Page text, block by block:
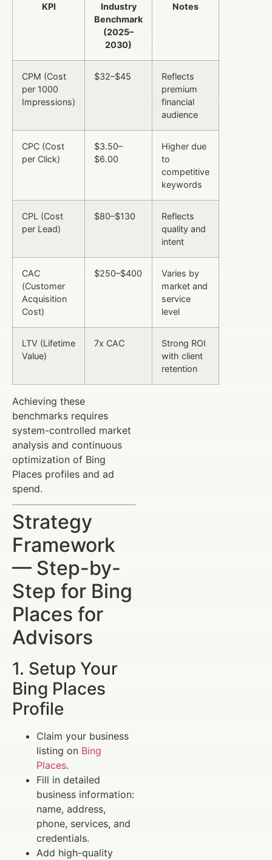
KPI
Industry
Benchmark
(2025–
2030)
Notes
CPM (Cost
per 1000
Impressions)
$32–$45
Reflects
premium
financial
audience
CPC (Cost
per Click)
$3.50–
$6.00
Higher due
to
competitive
keywords
CPL (Cost
per Lead)
$80–$130
Reflects
quality and
intent
CAC
(Customer
Acquisition
Cost)
$250–$400
Varies by
market and
service
level
LTV (Lifetime
Value)
7x CAC
Strong ROI
with client
retention
Achieving these
benchmarks requires
system-controlled market
analysis and continuous
optimization of Bing
Places profiles and ad
spend.
Strategy
Framework
— Step-by-
Step for Bing
Places for
Advisors
1. Setup Your
Bing Places
Profile
Claim your business
listing on Bing
Places.
Fill in detailed
business information:
name, address,
phone, services, and
credentials.
Add high-quality